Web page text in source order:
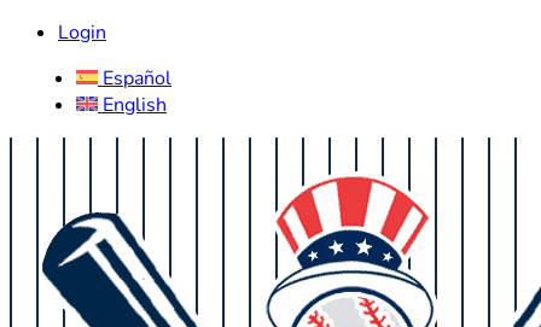
Login
Español
English